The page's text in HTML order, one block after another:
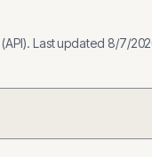
(API). Last updated 8/7/